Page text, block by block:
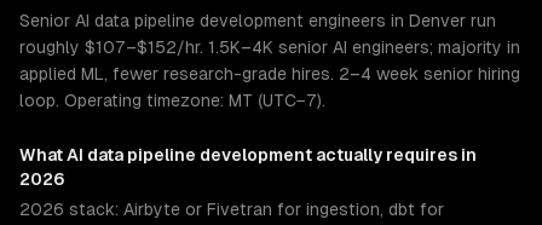
Senior AI data pipeline development engineers in Denver run
roughly $107–$152/hr. 1.5K–4K senior AI engineers; majority in
applied ML, fewer research-grade hires. 2–4 week senior hiring
loop. Operating timezone: MT (UTC−7).
WhatAI data pipeline development actually requires in
2026
2026 stack: Airbyte or Fivetran for ingestion, dbt for